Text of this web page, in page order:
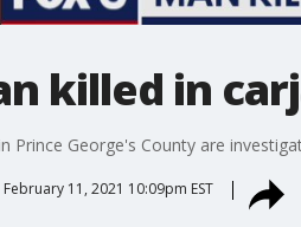
killed in
Prince George's County are
February 11, 2021 10:09pm EST